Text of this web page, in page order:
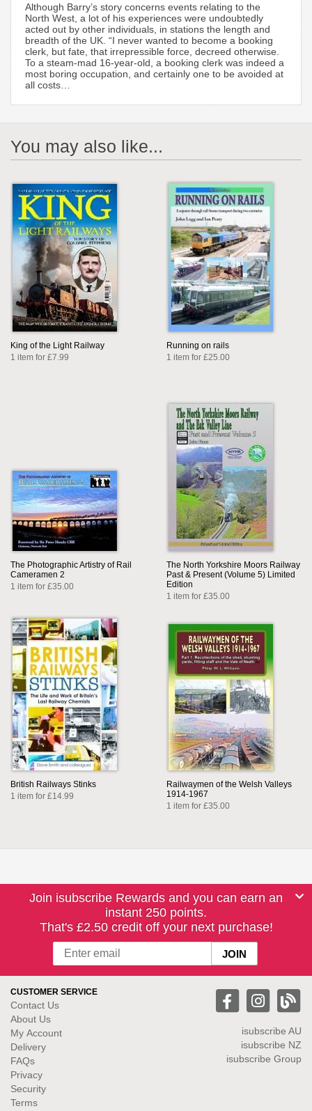
Although Barry’s story concerns events relating to the
North West, a lot of his experiences were undoubtedly
acted out by other individuals, in stations the length and
breadth of the UK. “I never wanted to become a booking
clerk, but fate, that irrepressible force, decreed otherwise.
To a steam-mad 16-year-old, a booking clerk was indeed a
most boring occupation, and certainly one to be avoided at
all costs…
You may also like...
King of the Light Railway
1 item for £7.99
Running on rails
1 item for £25.00
The Photographic Artistry of Rail
Cameramen 2
1 item for £35.00
The North Yorkshire Moors Railway
Past & Present (Volume 5) Limited
Edition
1 item for £35.00
British Railways Stinks
1 item for £14.99
Railwaymen of the Welsh Valleys
1914-1967
1 item for £35.00
Join isubscribe Rewards and you can earn an
instant 250 points.
That's £2.50 credit off your next purchase!
CUSTOMER SERVICE
Contact Us
About Us
My Account
Delivery
FAQs
Privacy
Security
Terms
isubscribe AU
isubscribe NZ
isubscribe Group